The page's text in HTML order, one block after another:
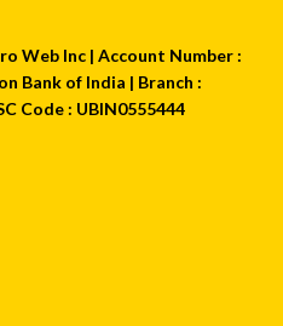
Web Inc | Account Number :
Bank of India | Branch :
Code : UBIN0555444